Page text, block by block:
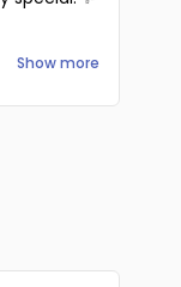
Show more